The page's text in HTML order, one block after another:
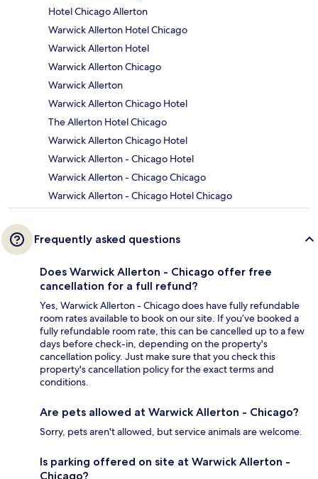
Hotel Chicago Allerton
Warwick Allerton Hotel Chicago
Warwick Allerton Hotel
Warwick Allerton Chicago
Warwick Allerton
Warwick Allerton Chicago Hotel
The Allerton Hotel Chicago
Warwick Allerton Chicago Hotel
Warwick Allerton - Chicago Hotel
Warwick Allerton - Chicago Chicago
Warwick Allerton - Chicago Hotel Chicago
Frequently asked questions
Does Warwick Allerton - Chicago offer free
cancellation for a full refund?
Yes, Warwick Allerton - Chicago does have fully refundable
room rates available to book on our site. If you’ve booked a
fully refundable room rate, this can be cancelled up to a few
days before check-in, depending on the property's
cancellation policy. Just make sure that you check this
property's cancellation policy for the exact terms and
conditions.
Are pets allowed at Warwick Allerton - Chicago?
Sorry, pets aren't allowed, but service animals are welcome.
Is parking offered on site at Warwick Allerton -
Chicago?